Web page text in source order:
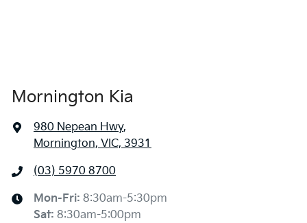
Mornington Kia
980 Nepean Hwy,
Mornington, VIC, 3931
(03) 5970 8700
Mon-Fri: 8:30am-5:30pm
Sat: 8:30am-5:00pm